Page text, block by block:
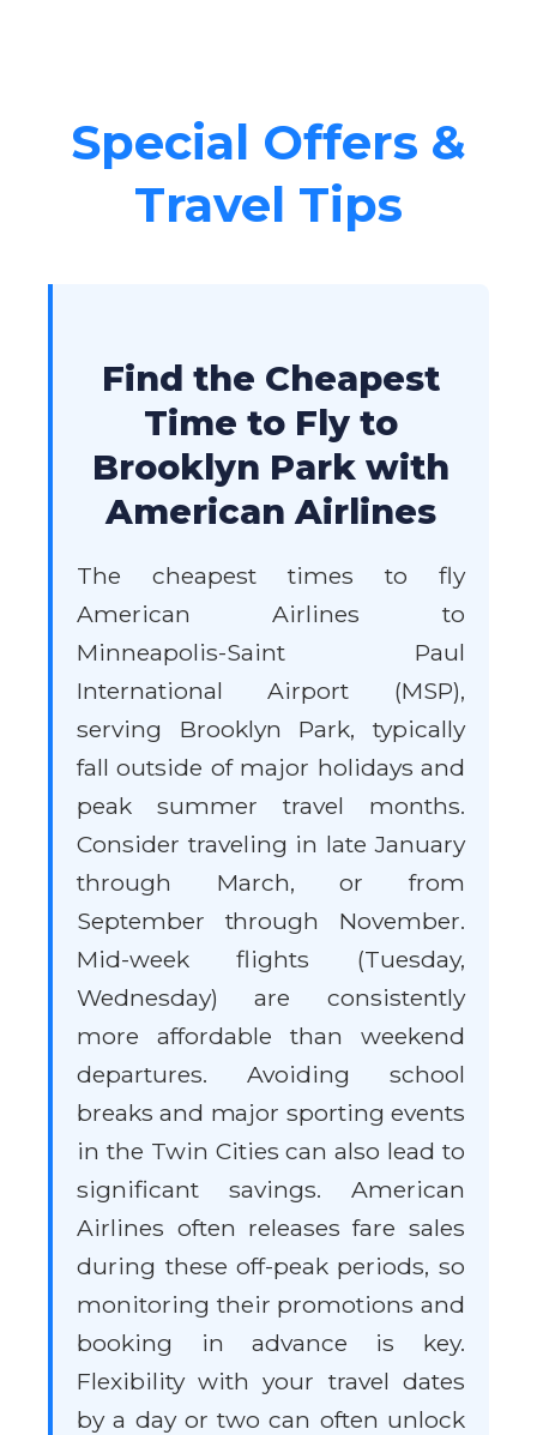
Special Offers &
Travel Tips
Find the Cheapest
Time to Fly to
Brooklyn Park with
American Airlines
The cheapest times to fly
American Airlines to
Minneapolis-Saint Paul
International Airport (MSP),
serving Brooklyn Park, typically
fall outside of major holidays and
peak summer travel months.
Consider traveling in late January
through March, or from
September through November.
Mid-week flights (Tuesday,
Wednesday) are consistently
more affordable than weekend
departures. Avoiding school
breaks and major sporting events
in the Twin Cities can also lead to
significant savings. American
Airlines often releases fare sales
during these off-peak periods, so
monitoring their promotions and
booking in advance is key.
Flexibility with your travel dates
by a day or two can often unlock